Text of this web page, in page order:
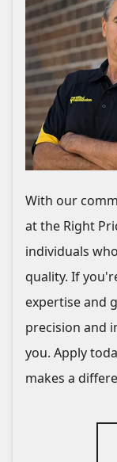
With our
at the Right
individuals
quality. If
expertise and
precision and
you. Apply
makes a